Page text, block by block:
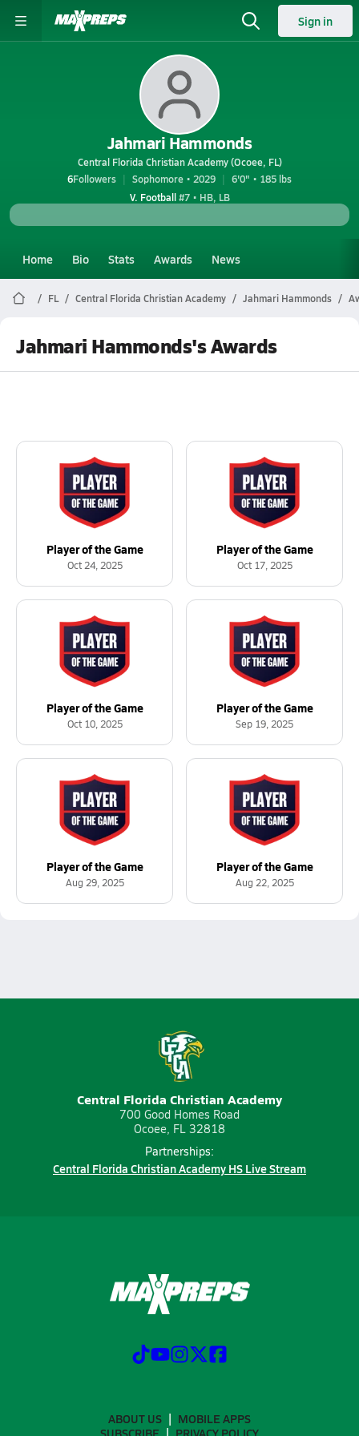
Sign in
Jahmari Hammonds
Central Florida Christian Academy (Ocoee, FL)
6Followers Sophomore • 2029
6'0" • 185 lbs
V. Football#7 • HB, LB
Home Bio Stats Awards News
FL Central Florida Christian Academy Jahmari Hammonds
Jahmari Hammonds's Awards
Player of the Game
Oct 24, 2025
Player of the Game
Oct 17, 2025
Player of the Game
Oct 10, 2025
Player of the Game
Sep 19, 2025
Player of the Game
Aug 29, 2025
Player of the Game
Aug 22, 2025
Central Florida Christian Academy
700 Good Homes Road
Ocoee, FL 32818
Partnerships:
Central Florida Christian Academy HS Live Stream
ABOUT US
MOBILE APPS
SUBSCRIBE
PRIVACY POLICY